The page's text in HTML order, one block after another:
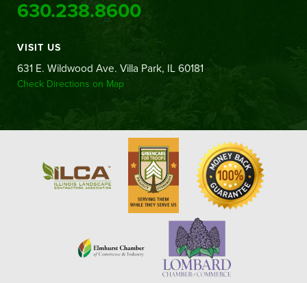
630.238.8600
VISIT US
631 E. Wildwood Ave. Villa Park, IL 60181
Check Directions on Map